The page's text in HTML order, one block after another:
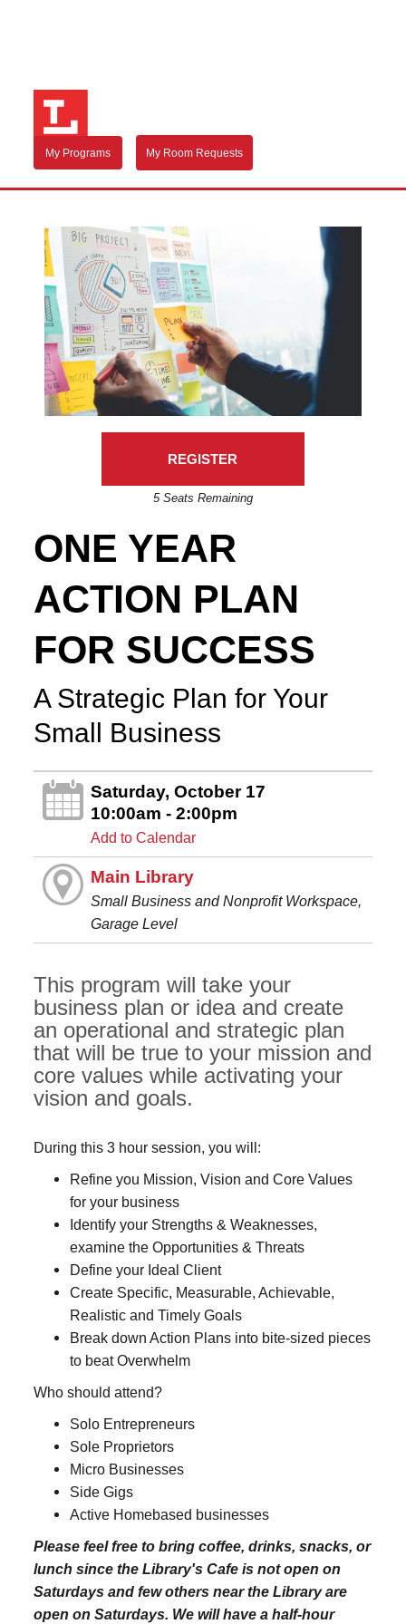
My Programs My Room Requests
REGISTER
5 Seats Remaining
ONE YEAR
ACTION PLAN
FOR SUCCESS
A Strategic Plan for Your
Small Business
Saturday, October 17
10:00am - 2:00pm
Add to Calendar
Main Library
Small Business and Nonprofit Workspace,
Garage Level
This program will take your
business plan or idea and create
an operational and strategic plan
that will be true to your mission and
core values while activating your
vision and goals.
During this 3 hour session, you will:
Refine you Mission, Vision and Core Values
for your business
Identify your Strengths & Weaknesses,
examine the Opportunities & Threats
Define your Ideal Client
Create Specific, Measurable, Achievable,
Realistic and Timely Goals
Break down Action Plans into bite-sized pieces
to beat Overwhelm
Who should attend?
Solo Entrepreneurs
Sole Proprietors
Micro Businesses
Side Gigs
Active Homebased businesses
Please feel free to bring coffee, drinks, snacks, or
lunch since the Library's Cafe is not open on
Saturdays and few others near the Library are
open on Saturdays. We will have a half-hour